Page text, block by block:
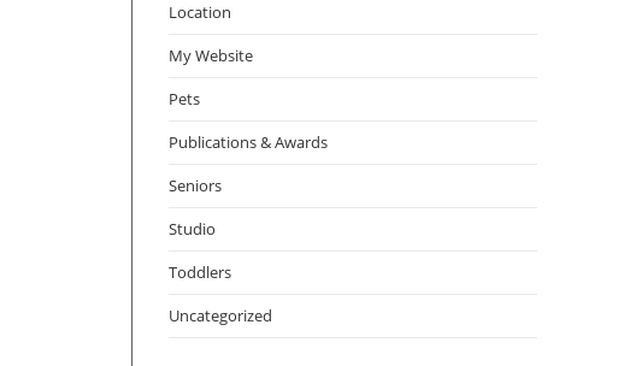
Location
My Website
Pets
Publications & Awards
Seniors
Studio
Toddlers
Uncategorized